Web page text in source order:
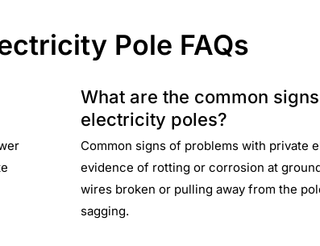
Pole FAQs
What are the common
electricity poles?
Common signs of problems with private
evidence of rotting or corrosion at
wires broken or pulling away from the
sagging.